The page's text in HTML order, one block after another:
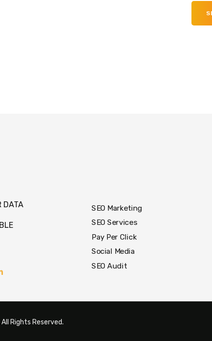
DATA SEO Marketing
SEO Services
Pay Per Click
Social Media
SEO Audit
Rights Reserved.